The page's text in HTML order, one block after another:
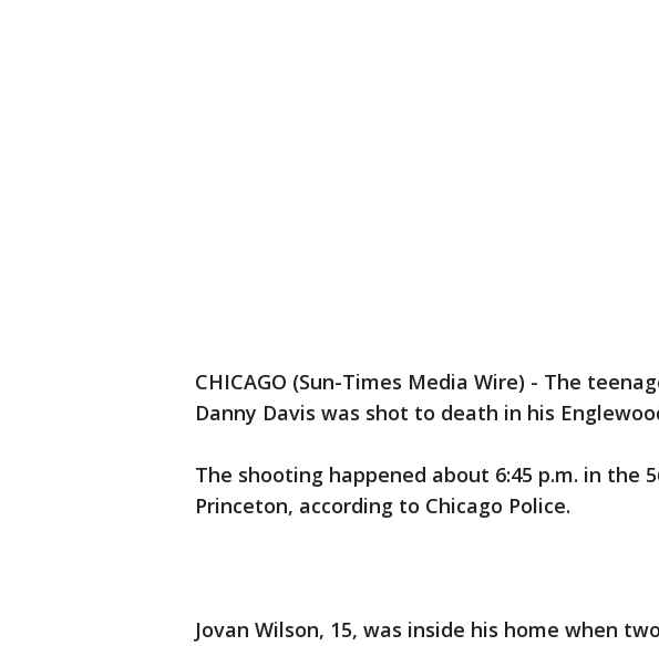
CHICAGO (Sun-Times Media Wire) - The
Danny Davis was shot to death in his
The shooting happened about 6:45 p.m. in the
Princeton, according to Chicago Police.
Jovan Wilson, 15, was inside his home when